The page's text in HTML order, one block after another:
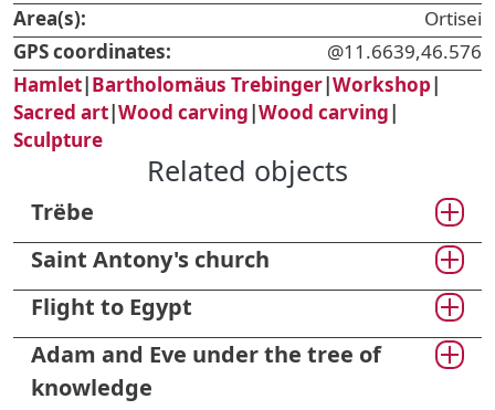
Area(s):
Ortisei
GPS coordinates:
@11.6639,46.576
Hamlet|Bartholomäus Trebinger|Workshop|
Sacred art|Wood carving|Wood carving|
Sculpture
Related objects
Trëbe
Saint Antony's church
Flight to Egypt
Adam and Eve under the tree of
knowledge